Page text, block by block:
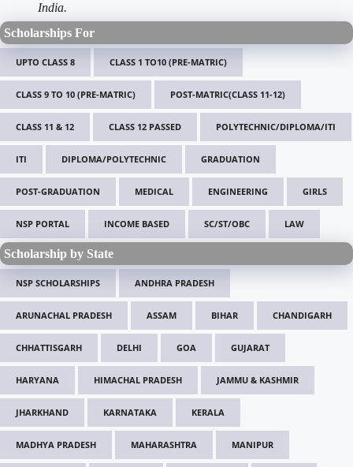
India.
Scholarships For
UPTO CLASS 8 CLASS 1 TO10 (PRE-MATRIC)
CLASS 9 TO 10 (PRE-MATRIC) POST-MATRIC(CLASS 11-12)
CLASS 11 & 12 CLASS 12 PASSED POLYTECHNIC/DIPLOMA/ITI
ITI DIPLOMA/POLYTECHNIC GRADUATION
POST-GRADUATION MEDICAL ENGINEERING GIRLS
NSP PORTAL INCOME BASED SC/ST/OBC LAW
Scholarship by State
NSP SCHOLARSHIPS ANDHRA PRADESH
ARUNACHAL PRADESH ASSAM BIHAR CHANDIGARH
CHHATTISGARH DELHI GOA GUJARAT
HARYANA HIMACHAL PRADESH JAMMU & KASHMIR
JHARKHAND KARNATAKA KERALA
MADHYA PRADESH MAHARASHTRA MANIPUR